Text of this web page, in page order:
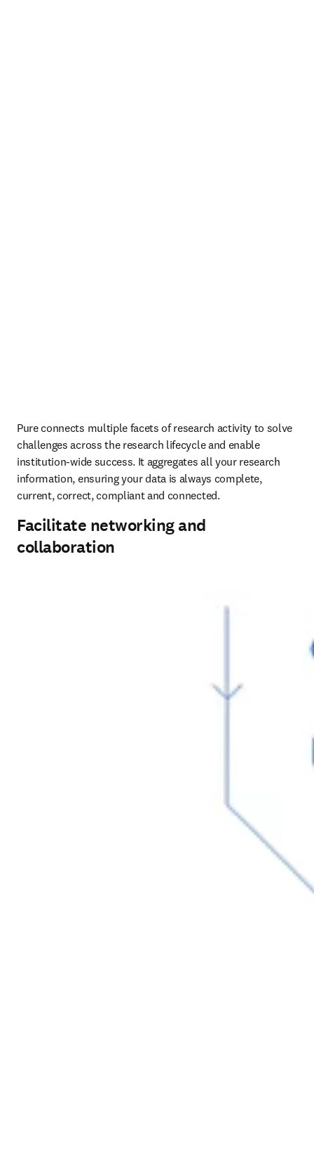
Pure connects multiple facets of research activity to solve
challenges across the research lifecycle and enable
institution-wide success. It aggregates all your research
information, ensuring your data is always complete,
current, correct, compliant and connected.
Facilitate networking and
collaboration